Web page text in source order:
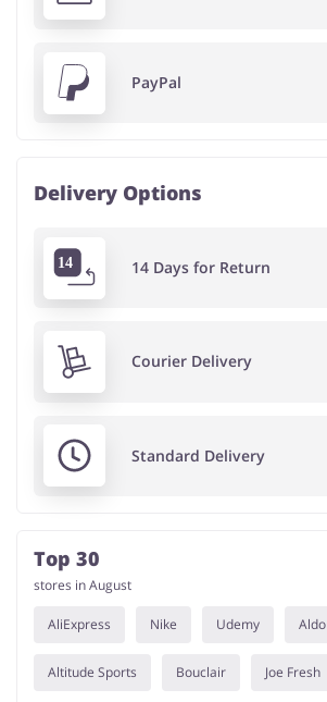
PayPal
Delivery Options
14 Days for Return
Courier Delivery
Standard Delivery
Top 30
stores in August
AliExpress Nike Udemy Aldo
Altitude Sports Bouclair Joe Fresh